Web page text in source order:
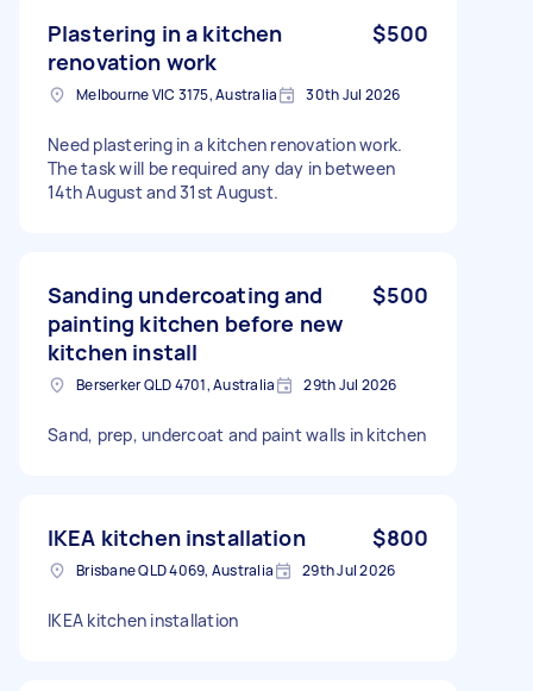
Plastering in a kitchen
renovation work
$500
Melbourne VIC 3175, Australia 30th Jul 2026
Need plastering in a kitchen renovation work.
The task will be required any day in between
14th August and 31st August.
Sanding undercoating and
painting kitchen before new
kitchen install
$500
Berserker QLD 4701, Australia 29th Jul 2026
Sand, prep, undercoat and paint walls in kitchen
IKEA kitchen installation $800
Brisbane QLD 4069, Australia 29th Jul 2026
IKEA kitchen installation